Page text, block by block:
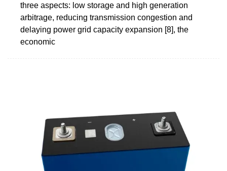
three aspects: low storage and high generation
arbitrage, reducing transmission congestion and
delaying power grid capacity expansion [8], the
economic